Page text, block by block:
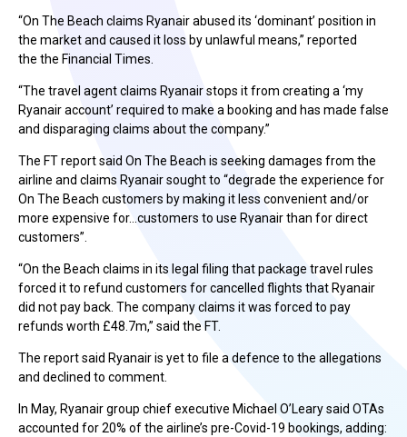
“On The Beach claims Ryanair abused its ‘dominant’ position in
the market and caused it loss by unlawful means,” reported
the the Financial Times.
“The travel agent claims Ryanair stops it from creating a ‘my
Ryanair account’ required to make a booking and has made false
and disparaging claims about the company.”
The FT report said On The Beach is seeking damages from the
airline and claims Ryanair sought to “degrade the experience for
On The Beach customers by making it less convenient and/or
more expensive for…customers to use Ryanair than for direct
customers”.
“On the Beach claims in its legal filing that package travel rules
forced it to refund customers for cancelled flights that Ryanair
did not pay back. The company claims it was forced to pay
refunds worth £48.7m,” said the FT.
The report said Ryanair is yet to file a defence to the allegations
and declined to comment.
In May, Ryanair group chief executive Michael O’Leary said OTAs
accounted for 20% of the airline’s pre-Covid-19 bookings, adding: